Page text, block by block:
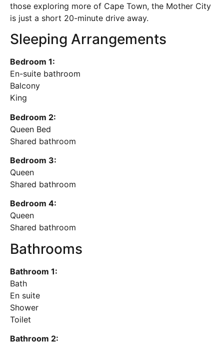
those exploring more of Cape Town, the Mother City
is just a short 20-minute drive away.
Sleeping Arrangements
Bedroom 1:
En-suite bathroom
Balcony
King
Bedroom 2:
Queen Bed
Shared bathroom
Bedroom 3:
Queen
Shared bathroom
Bedroom 4:
Queen
Shared bathroom
Bathrooms
Bathroom 1:
Bath
En suite
Shower
Toilet
Bathroom 2: